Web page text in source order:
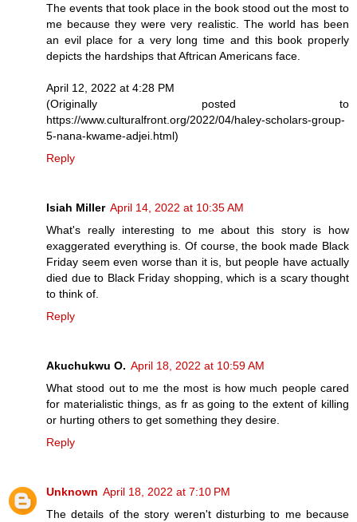
The events that took place in the book stood out the most to
me because they were very realistic. The world has been
an evil place for a very long time and this book properly
depicts the hardships that Aftrican Americans face.
April 12, 2022 at 4:28 PM
(Originally posted to
https://www.culturalfront.org/2022/04/haley-scholars-group-
5-nana-kwame-adjei.html)
Reply
Isiah Miller April 14, 2022 at 10:35 AM
What's really interesting to me about this story is how
exaggerated everything is. Of course, the book made Black
Friday seem even worse than it is, but people have actually
died due to Black Friday shopping, which is a scary thought
to think of.
Reply
Akuchukwu O. April 18, 2022 at 10:59 AM
What stood out to me the most is how much people cared
for materialistic things, as fr as going to the extent of killing
or hurting others to get something they desire.
Reply
Unknown April 18, 2022 at 7:10 PM
The details of the story weren't disturbing to me because